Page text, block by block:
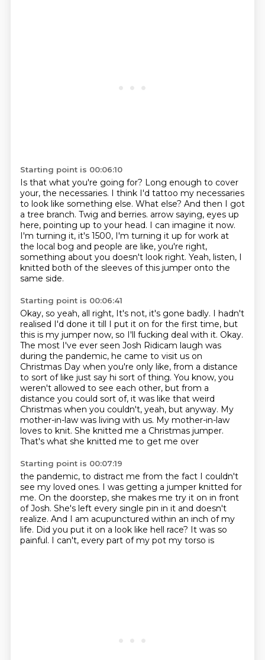
Starting point is 00:06:10
Is that what you're going for? Long enough to cover
your, the necessaries. I think I'd tattoo my necessaries
to look like something else. What else? And then I got
a tree branch. Twig and berries. arrow saying, eyes up
here, pointing up to your head. I can imagine it now.
I'm turning it, it's 1500, I'm turning it up for work at
the local bog and people are like, you're right,
something about you doesn't look right. Yeah, listen, I
knitted both of the sleeves of this jumper onto the
same side.
Starting point is 00:06:41
Okay, so yeah, all right, It's not, it's gone badly. I hadn't
realised I'd done it till I put it on for the first time, but
this is my jumper now, so I'll fucking deal with it. Okay.
The most I've ever seen Josh Ridicam laugh was
during the pandemic, he came to visit us on
Christmas Day when you're only like, from a distance
to sort oflike just say hi sort of thing. You know, you
weren't allowed to see each other, but from a
distance you could sort of, it was like that weird
Christmas when you couldn't, yeah, but anyway. My
mother-in-law was living with us. My mother-in-law
loves to knit. She knitted me a Christmas jumper.
That's what she knitted me to get me over
Starting point is 00:07:19
the pandemic, to distract me from the fact I couldn't
see my loved ones. I was getting a jumper knitted for
me. On the doorstep, she makes me try it on in front
of Josh. She's left every single pin in it and doesn't
realize. And I am acupunctured within an inch of my
life. Did you put it on a look like hell race? It was so
painful. I can't, every part of my pot my torso is